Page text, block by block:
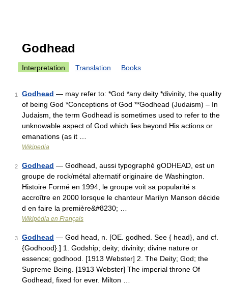
Godhead
Interpretation Translation Books
1 Godhead — may refer to: *God *any deity *divinity, the quality
of being God *Conceptions of God **Godhead (Judaism) – In
Judaism, the term Godhead is sometimes used to refer to the
unknowable aspect of God which lies beyond His actions or
emanations (as it …
Wikipedia
2 Godhead — Godhead, aussi typographé gODHEAD, est un
groupe de rock/métal alternatif originaire de Washington.
Histoire Formé en 1994, le groupe voit sa popularité s
accroître en 2000 lorsque le chanteur Marilyn Manson décide
d en faire la première&#8230; …
Wikipédia en Français
3 Godhead — God head, n. [OE. godhed. See { head}, and cf.
{Godhood}.] 1. Godship; deity; divinity; divine nature or
essence; godhood. [1913 Webster] 2. The Deity; God; the
Supreme Being. [1913 Webster] The imperial throne Of
Godhead, fixed for ever. Milton …